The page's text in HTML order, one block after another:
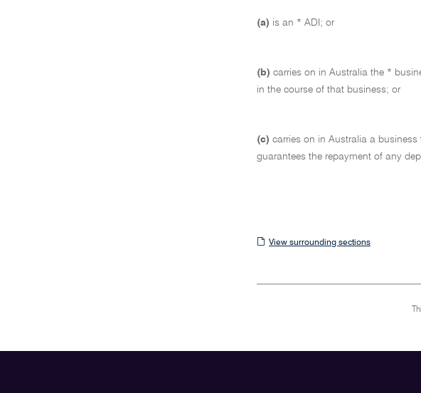
(a) is an * ADI; or
(b) carries on in Australia the *
in the course of that business; or
(c) carries on in Australia a
guarantees the repayment of any
View
View surrounding sections